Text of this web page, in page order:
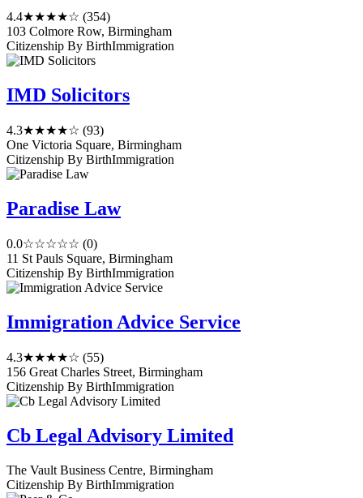
4.4★★★★☆ (354)
103 Colmore Row, Birmingham
Citizenship By BirthImmigration
IMD Solicitors
4.3★★★★☆ (93)
One Victoria Square, Birmingham
Citizenship By BirthImmigration
Paradise Law
0.0☆☆☆☆☆ (0)
11 St Pauls Square, Birmingham
Citizenship By BirthImmigration
Immigration Advice Service
4.3★★★★☆ (55)
156 Great Charles Street, Birmingham
Citizenship By BirthImmigration
Cb Legal Advisory Limited
The Vault Business Centre, Birmingham
Citizenship By BirthImmigration